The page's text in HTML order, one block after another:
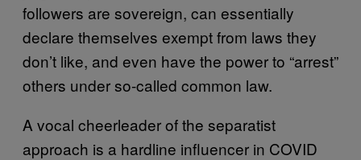
followers are sovereign, can essentially
declare themselves exempt from laws they
don’t like, and even have the power to “arrest”
others under so-called common law.
A vocal cheerleader of the separatist
approach is a hardline influencer in COVID